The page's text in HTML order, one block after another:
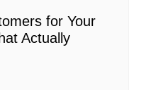
for Your
Actually